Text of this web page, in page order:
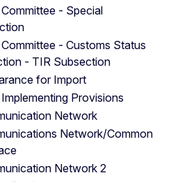
- Special
- Customs Status
- TIR Subsection
for Import
Provisions
Network
Network/Common
Network 2